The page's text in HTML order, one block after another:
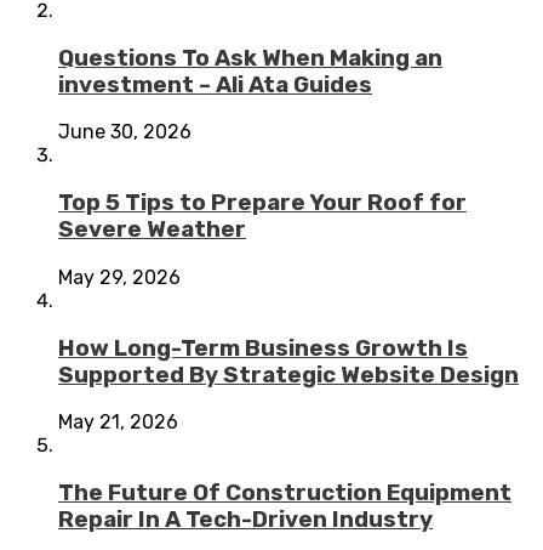
Questions To Ask When Making an
investment – Ali Ata Guides
June 30, 2026
Top 5 Tips to Prepare Your Roof for
Severe Weather
May 29, 2026
How Long-Term Business Growth Is
Supported By Strategic Website Design
May 21, 2026
The Future Of Construction Equipment
Repair In A Tech-Driven Industry